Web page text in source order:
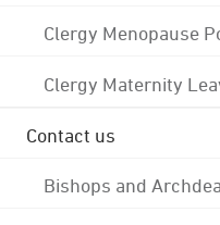
Clergy Menopause
Clergy Maternity
Contact us
Bishops and